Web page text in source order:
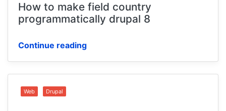
How to make field country
programmatically drupal 8
Continue reading
Web Drupal